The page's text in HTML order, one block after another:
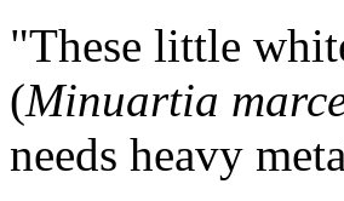
"These little
(Minuartia
needs heavy